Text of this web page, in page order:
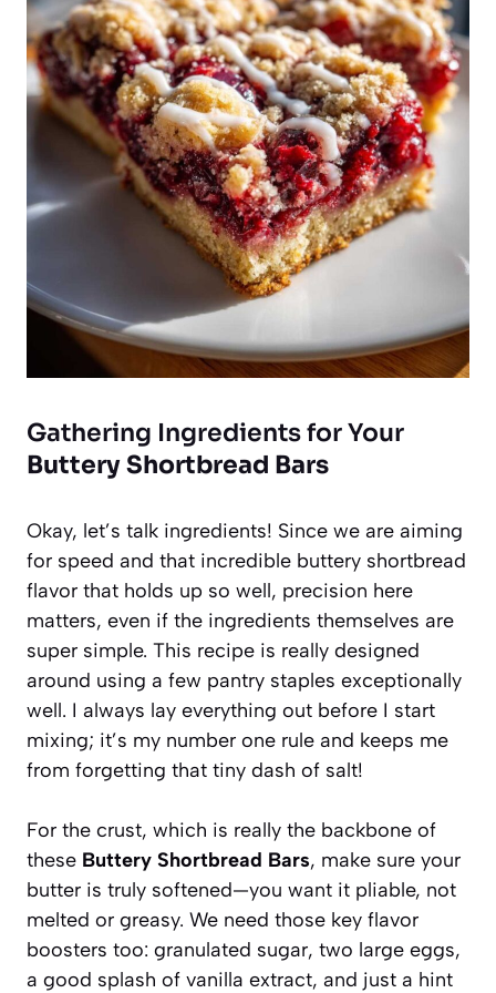
Gathering Ingredients for Your
Buttery Shortbread Bars
Okay, let’s talk ingredients! Since we are aiming
for speed and that incredible buttery shortbread
flavor that holds up so well, precision here
matters, even if the ingredients themselves are
super simple. This recipe is really designed
around using a few pantry staples exceptionally
well. I always lay everything out before I start
mixing; it’s my number one rule and keeps me
from forgetting that tiny dash of salt!
For the crust, which is really the backbone of
these Buttery Shortbread Bars, make sure your
butter is truly softened—you want it pliable, not
melted or greasy. We need those key flavor
boosters too: granulated sugar, two large eggs,
a good splash of vanilla extract, and just a hint